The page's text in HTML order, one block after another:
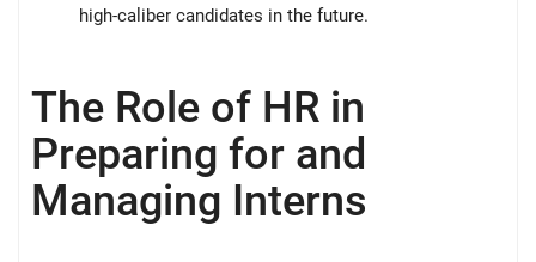
high-caliber candidates in the future.
The Role of HR in
Preparing for and
Managing Interns